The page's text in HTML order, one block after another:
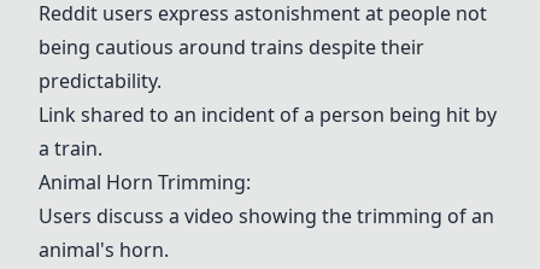
Reddit users express astonishment at people not
being cautious around trains despite their
predictability.
Link shared to an incident of a person being hit by
a train.
Animal Horn Trimming:
Users discuss a video showing the trimming of an
animal's horn.